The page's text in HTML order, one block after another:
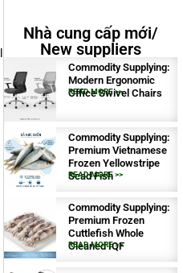
Nhà cung cấp mới/
New suppliers
Commodity Supplying:
Modern Ergonomic
Office Swivel Chairs
READ MORE >>
Commodity Supplying:
Premium Vietnamese
Frozen Yellowstripe
Scad Fish
READ MORE >>
Commodity Supplying:
Premium Frozen
Cuttlefish Whole
Cleaned IQF
READ MORE >>